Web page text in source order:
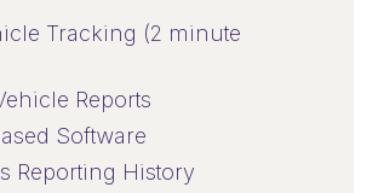
Tracking (2 minute
Reports
Software
Reporting History